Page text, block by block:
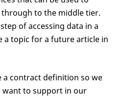
to the middle tier.
of accessing data in a
a topic for a future article in
a contract definition so we
want to support in our